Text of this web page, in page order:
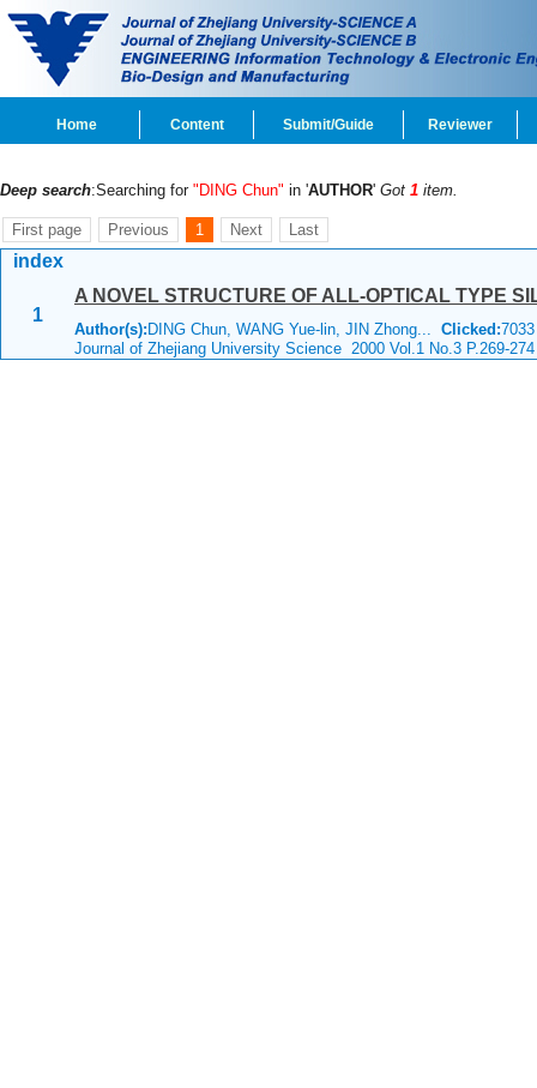
Home Content Submit/Guide Reviewer
Deep search:Searching for "DING Chun" in 'AUTHOR' Got 1 item.
First page Previous 1 Next Last
index
1
A NOVEL STRUCTURE OF ALL-OPTICAL TYPE
Author(s): DING Chun, WANG Yue-lin, JIN Zhong... Clicked:
Journal of Zhejiang University Science 2000 Vol.1 No.3 P.269-274